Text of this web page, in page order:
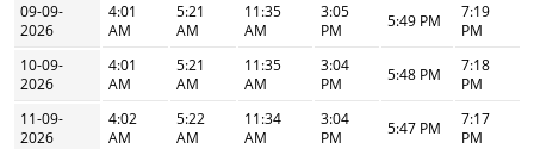
09-09-
2026
4:01
AM
5:21
AM
11:35
AM
3:05
PM
5:49 PM
7:19
PM
10-09-
2026
4:01
AM
5:21
AM
11:35
AM
3:04
PM
5:48 PM
7:18
PM
11-09-
2026
4:02
AM
5:22
AM
11:34
AM
3:04
PM
5:47 PM
7:17
PM